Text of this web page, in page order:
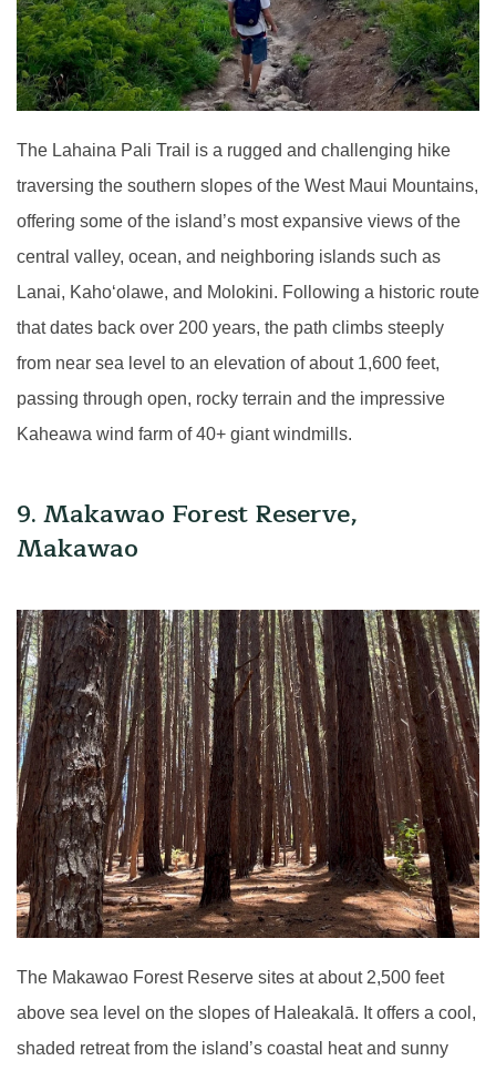
The Lahaina Pali Trail is a rugged and challenging hike
traversing the southern slopes of the West Maui Mountains,
offering some of the island’s most expansive views of the
central valley, ocean, and neighboring islands such as
Lanai, Kaho‘olawe, and Molokini. Following a historic route
that dates back over 200 years, the path climbs steeply
from near sea level to an elevation of about 1,600 feet,
passing through open, rocky terrain and the impressive
Kaheawa wind farm of 40+ giant windmills.
9. Makawao Forest Reserve,
Makawao
The Makawao Forest Reserve sites at about 2,500 feet
above sea level on the slopes of Haleakalā. It offers a cool,
shaded retreat from the island’s coastal heat and sunny